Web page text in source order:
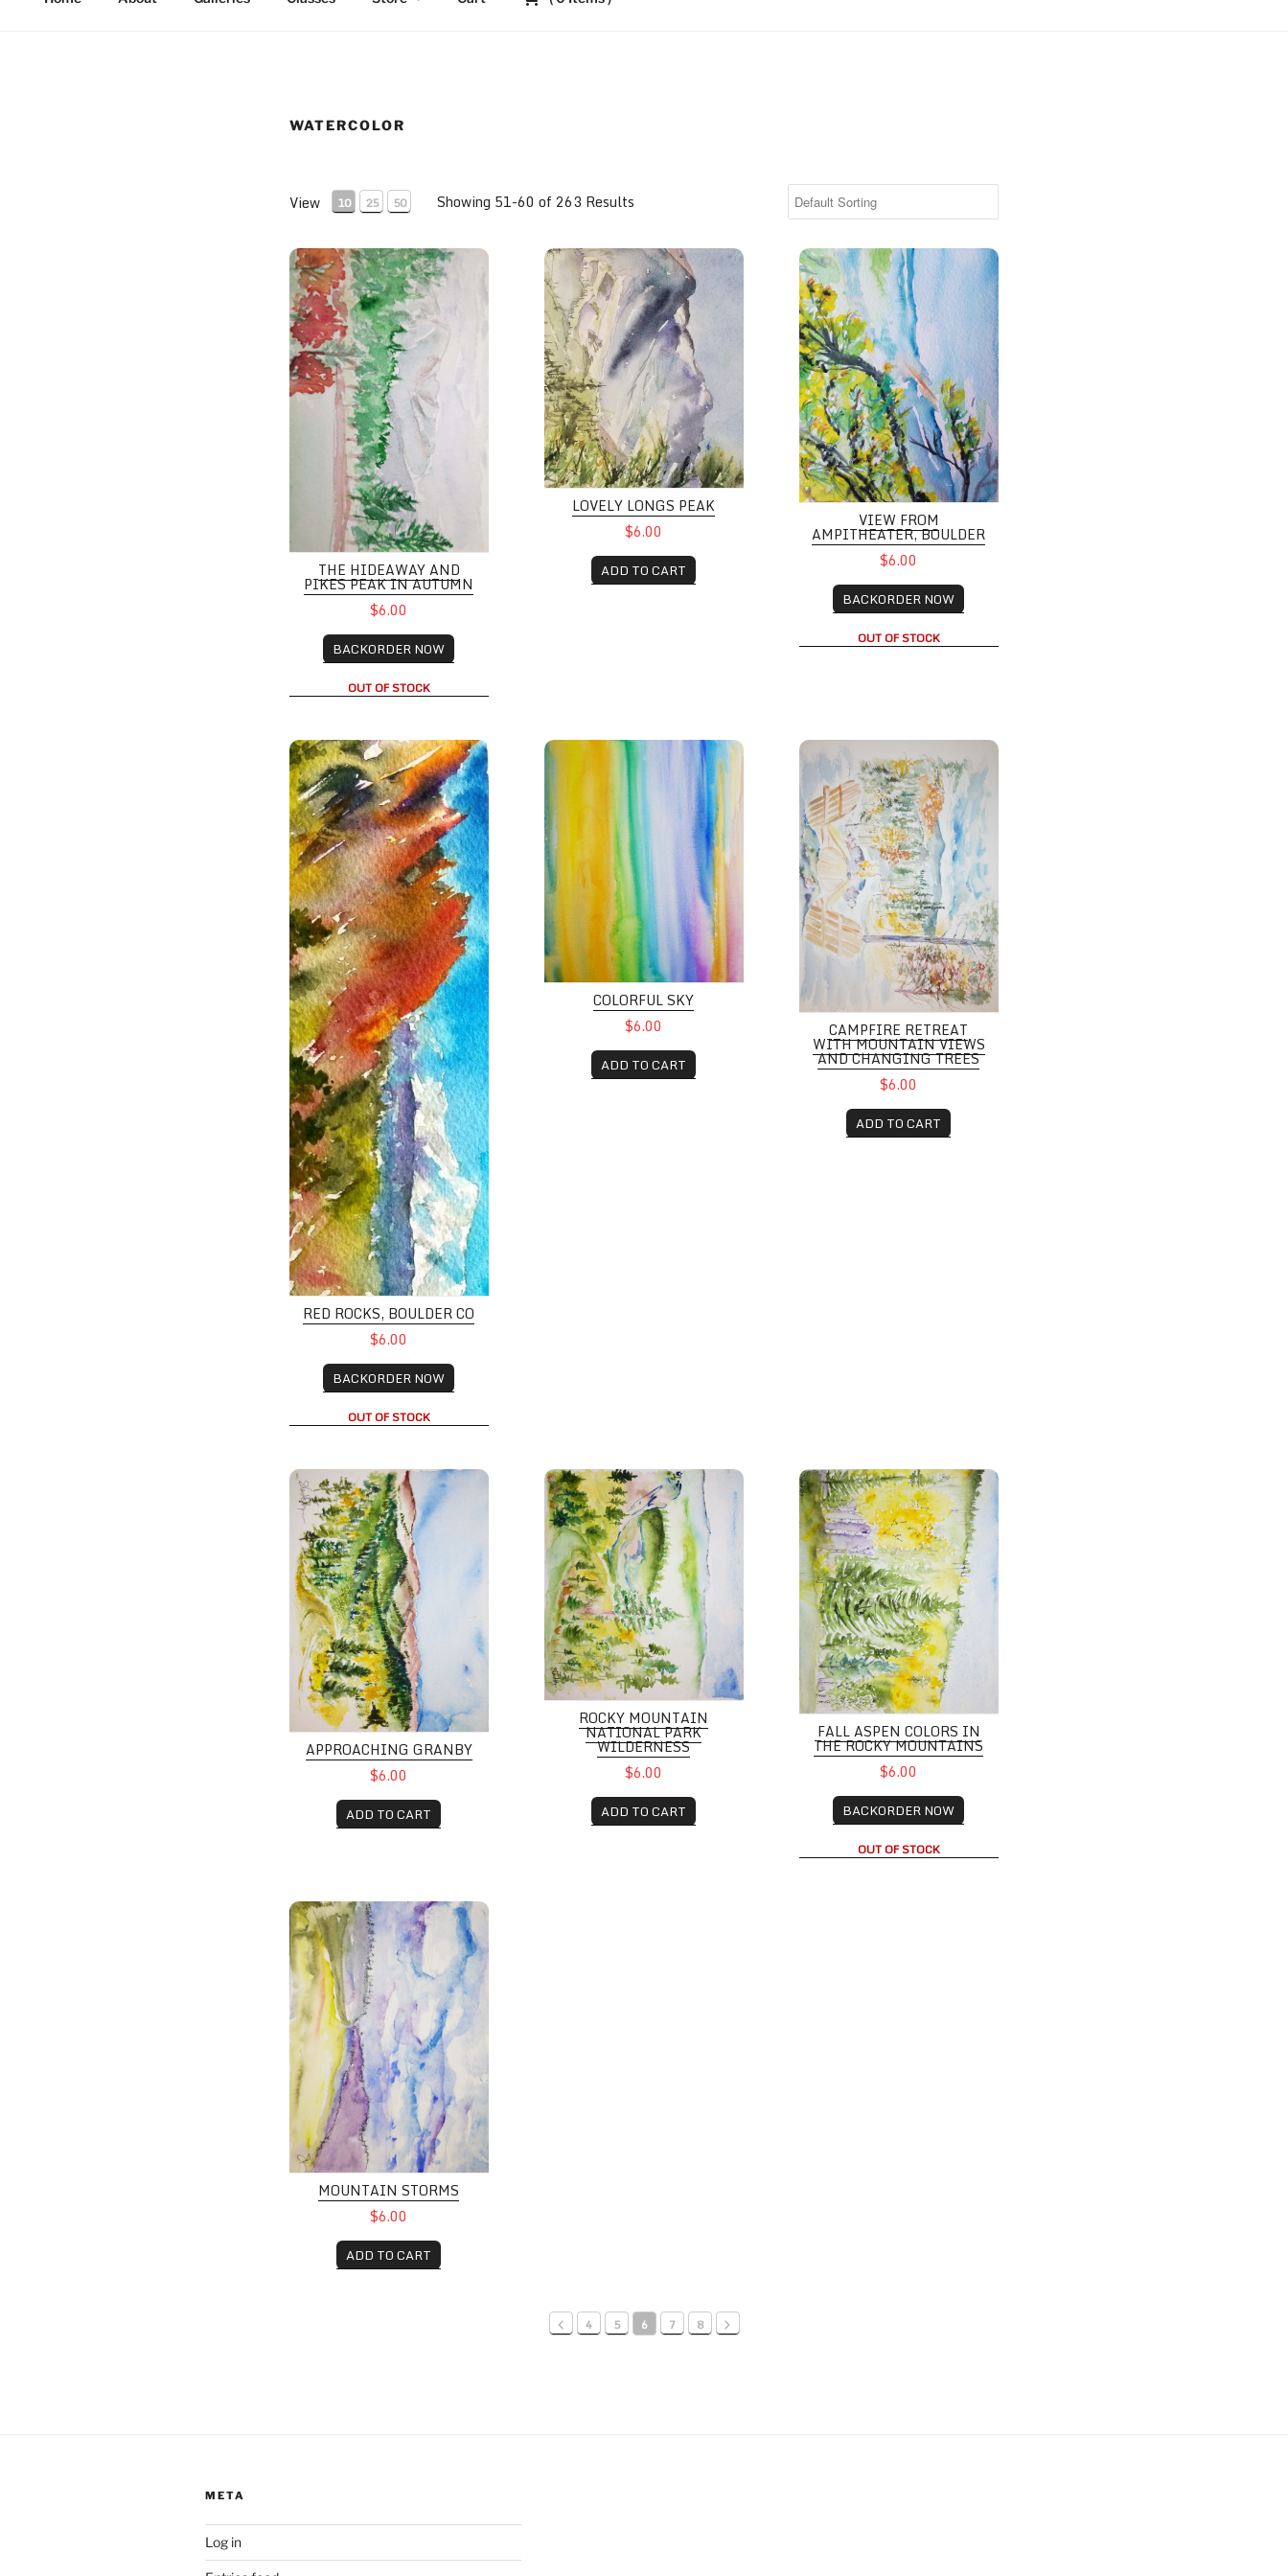
WATERCOLOR
View 10 25 50 Showing 51-60 of 263 Results
The Hideaway and Pikes Peak in Autumn
THE HIDEAWAY AND
PIKES PEAK IN AUTUMN
$6.00
BACKORDER NOW
OUT OF STOCK
Lovely Longs Peak
LOVELY LONGS PEAK
$6.00
ADD TO CART
View from Ampitheater, Boulder
VIEW FROM
AMPITHEATER, BOULDER
$6.00
BACKORDER NOW
OUT OF STOCK
Red Rocks, Boulder CO
RED ROCKS, BOULDER CO
$6.00
BACKORDER NOW
OUT OF STOCK
Colorful Sky
COLORFUL SKY
$6.00
ADD TO CART
Campfire Retreat with Mountain Views and Changing Trees
CAMPFIRE RETREAT
WITH MOUNTAIN VIEWS
AND CHANGING TREES
$6.00
ADD TO CART
Approaching Granby
APPROACHING GRANBY
$6.00
ADD TO CART
Rocky Mountain National Park Wilderness
ROCKY MOUNTAIN
NATIONAL PARK
WILDERNESS
$6.00
ADD TO CART
Fall Aspen Colors in the Rocky Mountains
FALL ASPEN COLORS IN
THE ROCKY MOUNTAINS
$6.00
BACKORDER NOW
OUT OF STOCK
Mountain Storms
MOUNTAIN STORMS
$6.00
ADD TO CART
4 5 6 7 8
META
Log in